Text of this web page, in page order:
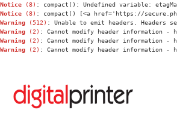
Notice (8) : compact(): Undefined variable:
Notice (8) : compact() [<a href='https://
Warning (512) : Unable to emit headers. Headers
Warning (2) : Cannot modify header information -
Warning (2) : Cannot modify header information -
Warning (2) : Cannot modify header information -